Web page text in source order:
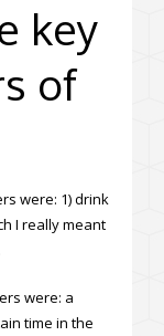
key
of
were: 1) drink
I really meant
were: a
time in the